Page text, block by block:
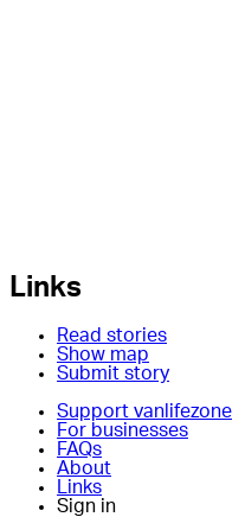
Links
Read stories
Show map
Submit story
Support vanlifezone
For businesses
FAQs
About
Links
Sign in